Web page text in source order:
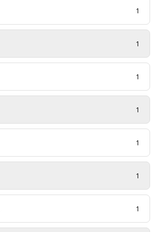
1
1
1
1
1
1
1